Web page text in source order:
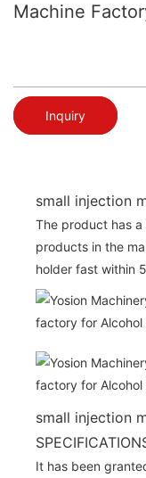
Machine
Inquiry
small injection
The product has
products in the
holder fast within
small injection
It has been